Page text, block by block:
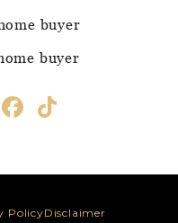
buyer
buyer
PolicyDisclaimer